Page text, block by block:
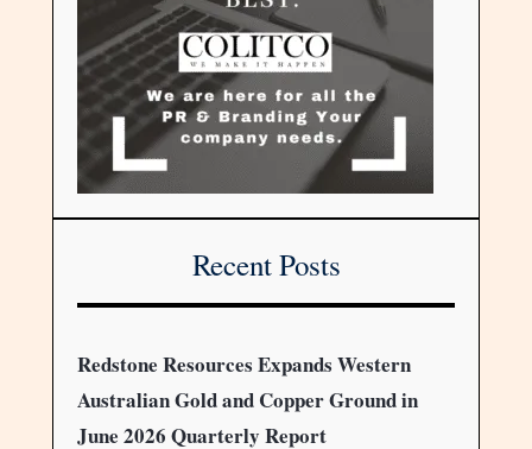
Recent Posts
Redstone Resources Expands Western
Australian Gold and Copper Ground in
June 2026 Quarterly Report